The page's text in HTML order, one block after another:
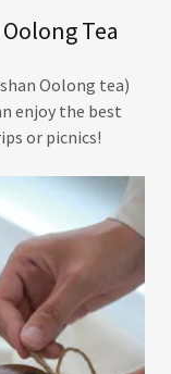
Tea
Oolong tea)
enjoy the best
or picnics!